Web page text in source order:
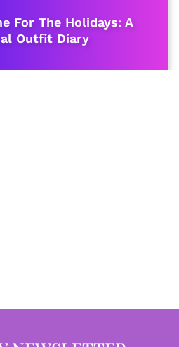
For The Holidays: A
Outfit Diary